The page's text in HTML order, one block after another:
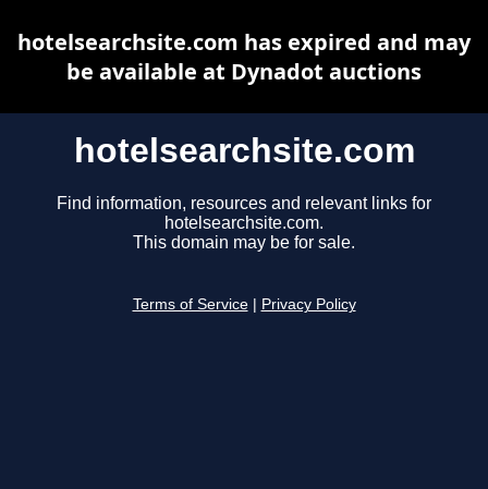
hotelsearchsite.com
Find information, resources and relevant links for
hotelsearchsite.com.
This domain may be for sale.
Terms of Service Privacy Policy
hotelsearchsite.com has expired and may
be available at Dynadot auctions